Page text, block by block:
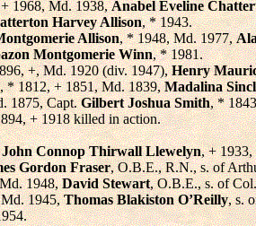
1968, Md. 1938,Anabel Eveline
Harvey Allison, * 1943.
Allison, * 1948, Md. 1977,
Montgomerie Winn, * 1981.
+, Md. 1920 (div. 1947),Henry
* 1812, + 1851, Md. 1839,Madalina
1875, Capt.Gilbert Joshua Smith, *
+ 1918 killed in action.
John Connop Thirwall Llewelyn, + 1933,
Gordon Fraser, O.B.E., R.N., s. of
1948,David Stewart, O.B.E., s. of
1945,Thomas Blakiston O’Reilly, s.